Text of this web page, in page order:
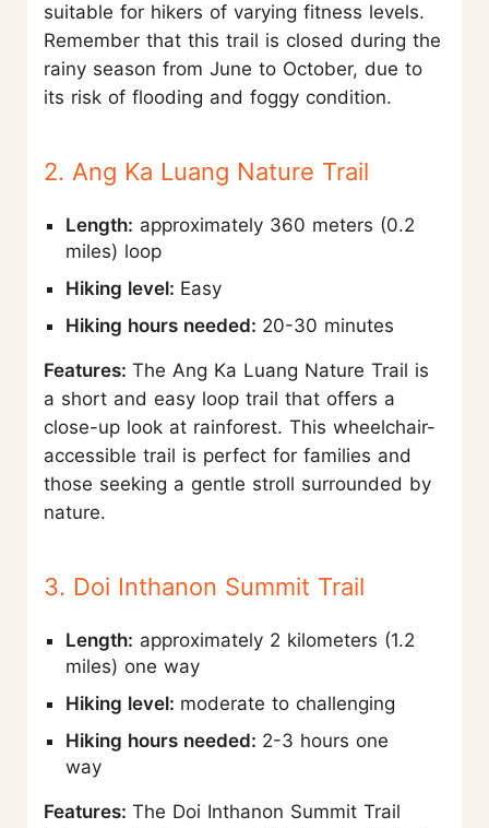
suitable for hikers of varying fitness levels.
Remember that this trail is closed during the
rainy season from June to October, due to
its risk of flooding and foggy condition.
2. Ang Ka Luang Nature Trail
Length: approximately 360 meters (0.2
miles) loop
Hiking level: Easy
Hiking hours needed: 20-30 minutes
Features: The Ang Ka Luang Nature Trail is
a short and easy loop trail that offers a
close-up look at rainforest. This wheelchair-
accessible trail is perfect for families and
those seeking a gentle stroll surrounded by
nature.
3. Doi Inthanon Summit Trail
Length: approximately 2 kilometers (1.2
miles) one way
Hiking level: moderate to challenging
Hiking hours needed: 2-3 hours one
way
Features: The Doi Inthanon Summit Trail